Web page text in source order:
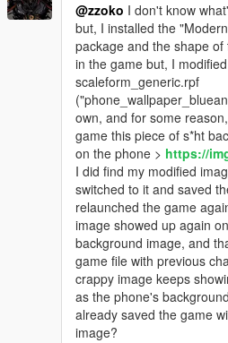
@zzoko I don't know
but, I installed the
package and the shape
in the game but, I
scaleform_generic.rpf
own, and for some
game this piece of s*ht
on the phone > https://
I did find my modified
switched to it and saved
relaunched the game
image showed up again
background image, and
game file with previous
crappy image keeps
as the phone's
already saved the game
image?